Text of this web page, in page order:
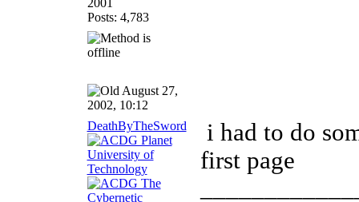
2001
Posts: 4,783
August 27,
2002, 10:12
DeathByTheSword
i had to do
first page